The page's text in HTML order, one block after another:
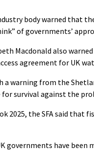
body warned that
of governments’
Macdonald also
agreement for UK
a warning from the
survival against the
2025, the SFA said
governments have